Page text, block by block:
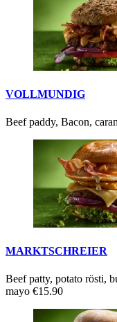
VOLLMUNDIG
Beef paddy, Bacon,
MARKTSCHREIER
Beef patty, potato rösti,
mayo €15.90